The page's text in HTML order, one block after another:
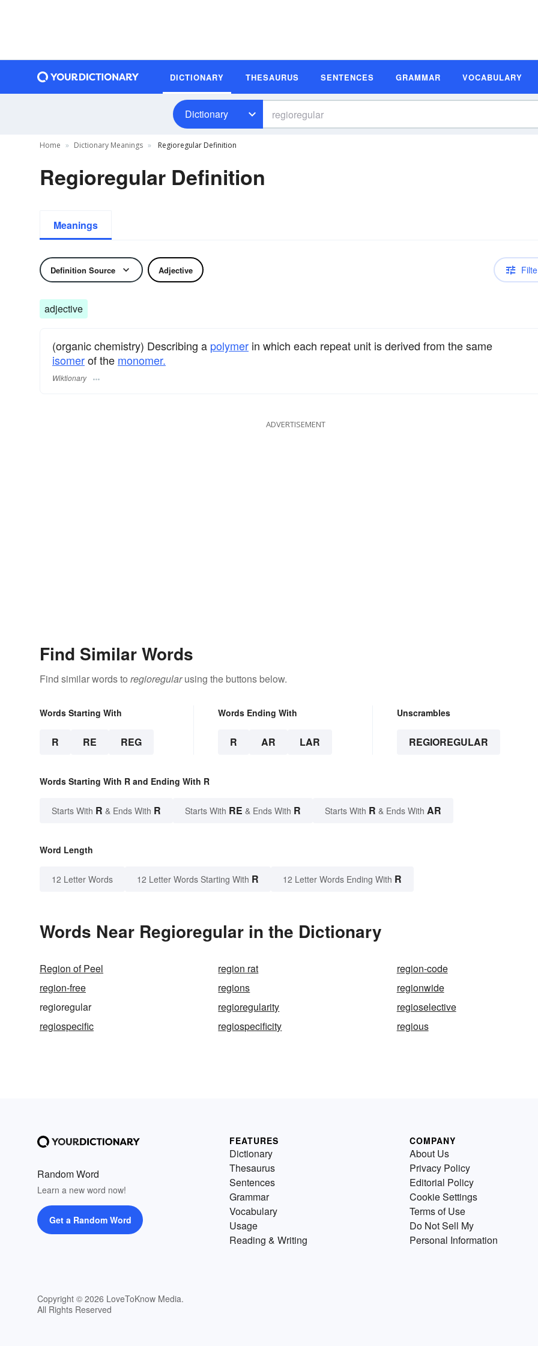
DICTIONARY THESAURUS SENTENCES GRAMMAR VOCABULARY
Dictionary
Home Dictionary Meanings Regioregular Definition
Regioregular Definition
Meanings
Definition Source Adjective
adjective
(organic chemistry) Describing a polymer in which each repeat unit is derived from the same
isomerof the monomer.
Wiktionary
ADVERTISEMENT
Find Similar Words
Find similar words to regioregularusing the buttons below.
Words Starting With
R RE REG
Words Ending With
R AR LAR
Unscrambles
REGIOREGULAR
Words Starting With R and Ending With R
Starts With R & Ends With R Starts With RE & Ends With R Starts With R & Ends With AR
Word Length
12 Letter Words 12 Letter Words Starting With R 12 Letter Words Ending With R
Words Near Regioregular in the Dictionary
Region of Peel region rat
region-code
region-free
regions
regionwide
regioregular
regioregularity
regioselective
regiospecific
regiospecificity regious
Random Word
Learn a new word now!
Get a Random Word
Copyright © 2026 LoveToKnow Media.
All Rights Reserved
FEATURES
Dictionary
Thesaurus
Sentences
Grammar
Vocabulary
Usage
Reading & Writing
COMPANY
About Us
Privacy Policy
Editorial Policy
Cookie Settings
Terms of Use
Do Not Sell My
Personal Information